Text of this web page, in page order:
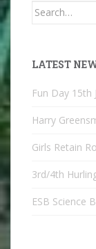
Search
LATEST
Fun Day 15th
Harry
Girls Retain
3rd/4th
ESB Science